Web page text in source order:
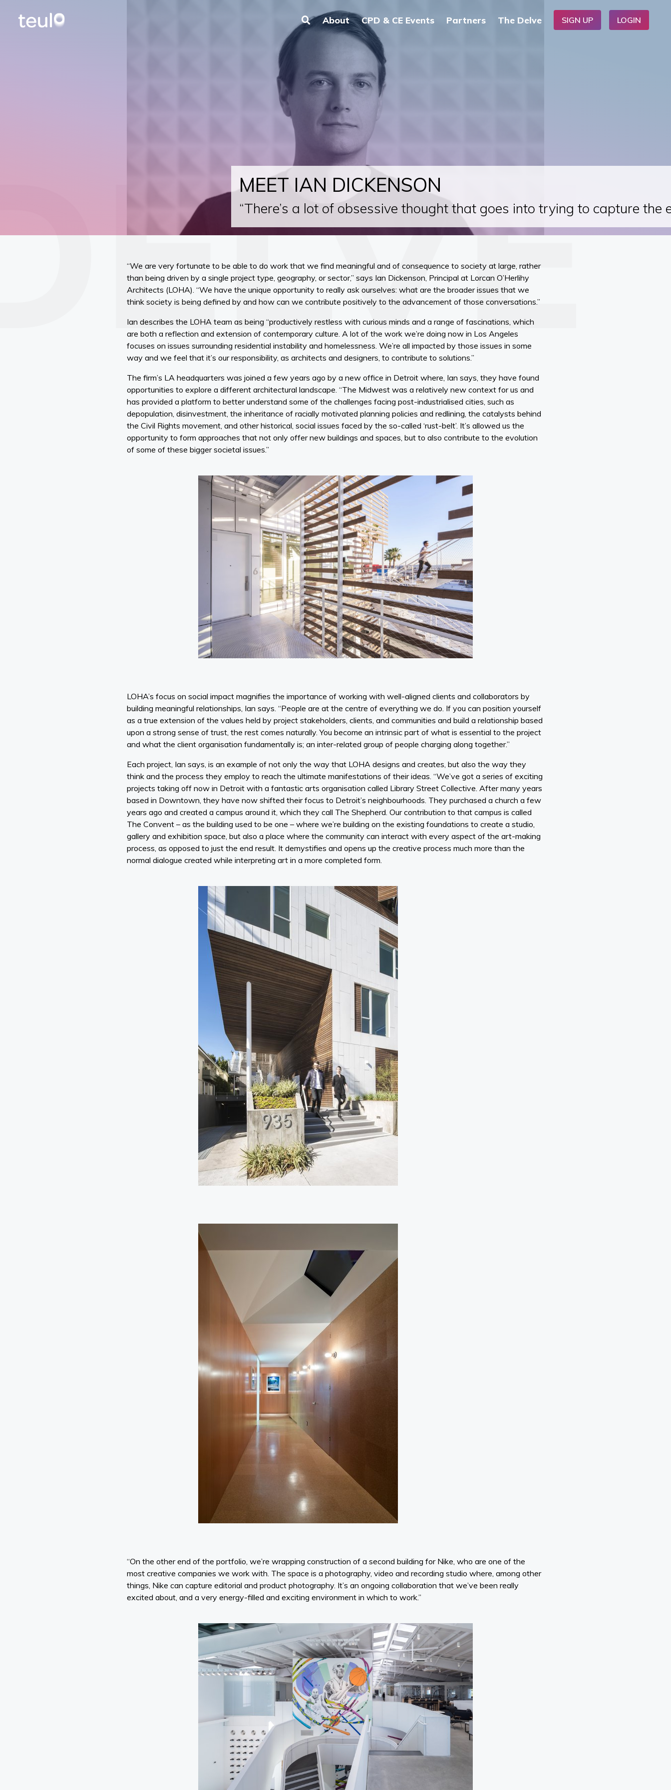
About CPD & CE Events Partners The Delve SIGN UP LOGIN
MEET IAN DICKENSON
“There’s a lot of obsessive thought that goes into trying to capture the
“We are very fortunate to be able to do work that we find meaningful and of consequence to society at large, rather
than being driven by a single project type, geography, or sector,” says Ian Dickenson, Principal at Lorcan O’Herlihy
Architects (LOHA). “We have the unique opportunity to really ask ourselves: what are the broader issues that we
think society is being defined by and how can we contribute positively to the advancement of those conversations.”
Ian describes the LOHA team as being “productively restless with curious minds and a range of fascinations, which
are both a reflection and extension of contemporary culture. A lot of the work we’re doing now in Los Angeles
focuses on issues surrounding residential instability and homelessness. We’re all impacted by those issues in some
way and we feel that it’s our responsibility, as architects and designers, to contribute to solutions.”
The firm’s LA headquarters was joined a few years ago by a new office in Detroit where, Ian says, they have found
opportunities to explore a different architectural landscape. “The Midwest was a relatively new context for us and
has provided a platform to better understand some of the challenges facing post-industrialised cities, such as
depopulation, disinvestment, the inheritance of racially motivated planning policies and redlining, the catalysts behind
the Civil Rights movement, and other historical, social issues faced by the so-called ‘rust-belt’. It’s allowed us the
opportunity to form approaches that not only offer new buildings and spaces, but to also contribute to the evolution
of some of these bigger societal issues.”
LOHA’s focus on social impact magnifies the importance of working with well-aligned clients and collaborators by
building meaningful relationships, Ian says. “People are at the centre of everything we do. If you can position yourself
as a true extension of the values held by project stakeholders, clients, and communities and build a relationship based
upon a strong sense of trust, the rest comes naturally. You become an intrinsic part of what is essential to the project
and what the client organisation fundamentally is; an inter-related group of people charging along together.”
Each project, Ian says, is an example of not only the way that LOHA designs and creates, but also the way they
think and the process they employ to reach the ultimate manifestations of their ideas. “We’ve got a series of exciting
projects taking off now in Detroit with a fantastic arts organisation called Library Street Collective. After many years
based in Downtown, they have now shifted their focus to Detroit’s neighbourhoods. They purchased a church a few
years ago and created a campus around it, which they call The Shepherd. Our contribution to that campus is called
The Convent – as the building used to be one – where we’re building on the existing foundations to create a studio,
gallery and exhibition space, but also a place where the community can interact with every aspect of the art-making
process, as opposed to just the end result. It demystifies and opens up the creative process much more than the
normal dialogue created while interpreting art in a more completed form.
“On the other end of the portfolio, we’re wrapping construction of a second building for Nike, who are one of the
most creative companies we work with. The space is a photography, video and recording studio where, among other
things, Nike can capture editorial and product photography. It’s an ongoing collaboration that we’ve been really
excited about, and a very energy-filled and exciting environment in which to work.”